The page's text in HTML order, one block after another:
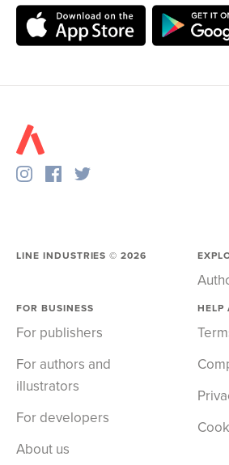
LINE INDUSTRIES ©2026
FOR BUSINESS
For publishers
For authors and
illustrators
For developers
About us
HELP